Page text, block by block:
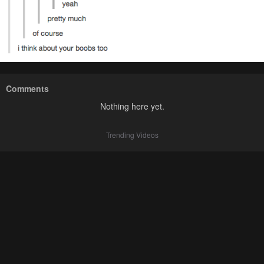
Comments
Nothing here yet.
Trending Videos